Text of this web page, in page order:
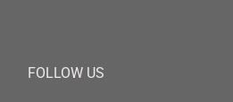
FOLLOW US